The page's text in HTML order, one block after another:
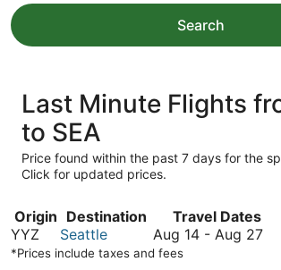
Search
Last Minute Flights
to SEA
Price found within the past 7 days for the
Click for updated prices.
Origin Destination Travel Dates
YYZ
Seattle Aug 14 - Aug 27
*Prices include taxes and fees